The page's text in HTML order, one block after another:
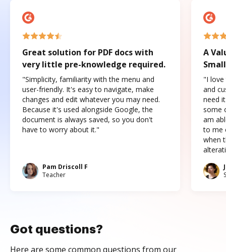
Great solution for PDF docs with
very little pre-knowledge required.
"Simplicity, familiarity with the menu and
user-friendly. It's easy to navigate, make
changes and edit whatever you may need.
Because it's used alongside Google, the
document is always saved, so you don't
have to worry about it."
Pam Driscoll F
Teacher
A
"I love
and
need
some
am
to me
when
Got questions?
Here are some common questions from our